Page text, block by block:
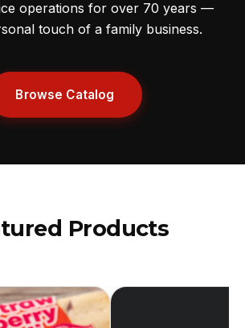
operations for over 70 years —
touch of a family business.
Browse Catalog
Products